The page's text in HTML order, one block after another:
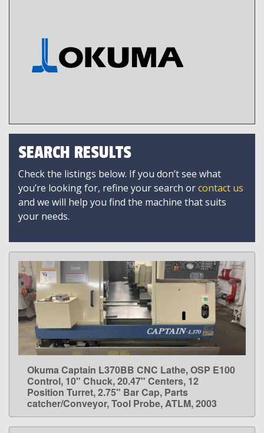
SEARCH RESULTS
Check the listings below. If you don’t see what
you’re looking for, refine your search orcontact us
and we will help you find the machine that suits
your needs.
LEARN MORE
Okuma Captain L370BB CNC Lathe, OSP E100
Control, 10" Chuck, 20.47" Centers, 12
Position Turret, 2.75" Bar Cap, Parts
catcher/Conveyor, Tool Probe, ATLM, 2003